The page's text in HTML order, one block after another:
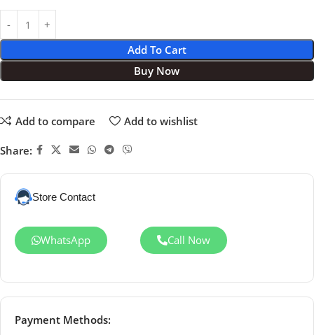
Add To Cart
Buy Now
Add to compare Add to wishlist
Share:
Store Contact
WhatsApp Call Now
Payment Methods: